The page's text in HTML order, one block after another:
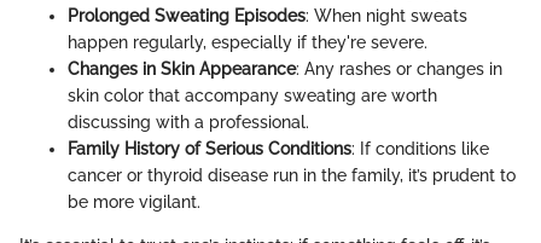
Prolonged Sweating Episodes: When night sweats
happen regularly, especially if they're severe.
Changes in Skin Appearance: Any rashes or changes in
skin color that accompany sweating are worth
discussing with a professional.
Family History of Serious Conditions: If conditions like
cancer or thyroid disease run in the family, it’s prudent to
be more vigilant.